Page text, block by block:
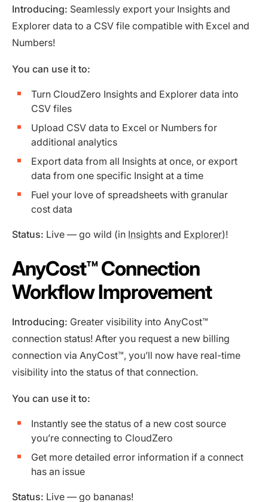
Introducing: Seamlessly export your Insights and
Explorer data to a CSV file compatible with Excel and
Numbers!
You can use it to:
Turn CloudZero Insights and Explorer data into
CSV files
Upload CSV data to Excel or Numbers for
additional analytics
Export data from all Insights at once, or export
data from one specific Insight at a time
Fuel your love of spreadsheets with granular
cost data
Status: Live — go wild (in Insights and Explorer)!
AnyCost™️ Connection
Workflow Improvement
Introducing: Greater visibility into AnyCost™
connection status! After you request a new billing
connection via AnyCost™, you’ll now have real-time
visibility into the status of that connection.
You can use it to:
Instantly see the status of a new cost source
you’re connecting to CloudZero
Get more detailed error information if a connect
has an issue
Status: Live — go bananas!